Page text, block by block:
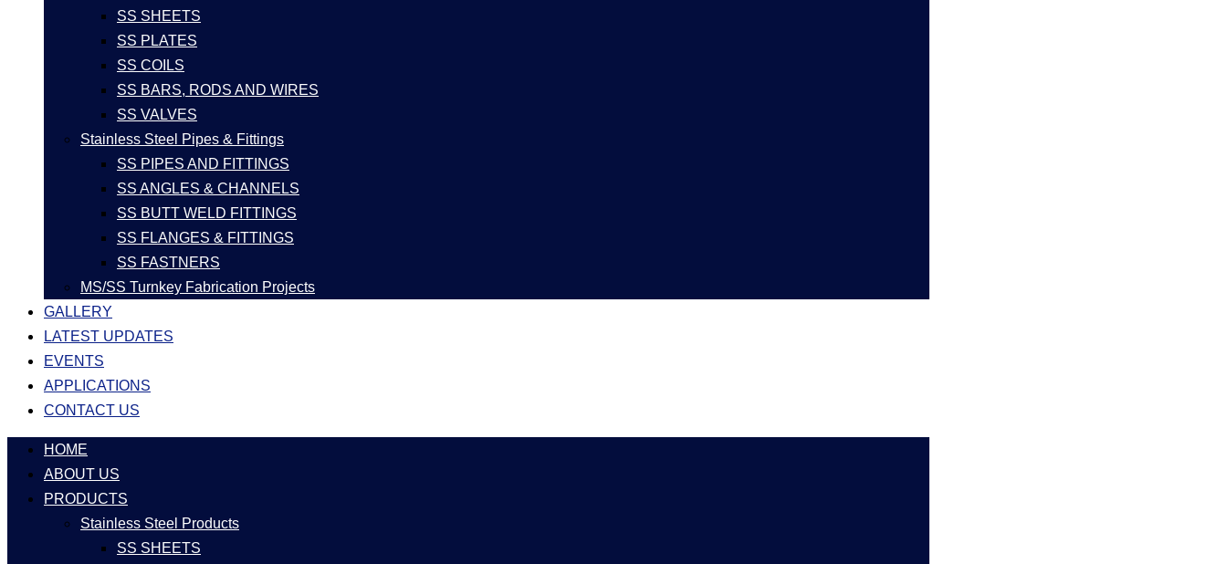
SS SHEETS
SS PLATES
SS COILS
SS BARS, RODS AND WIRES
SS VALVES
Stainless Steel Pipes & Fittings
SS PIPES AND FITTINGS
SS ANGLES & CHANNELS
SS BUTT WELD FITTINGS
SS FLANGES & FITTINGS
SS FASTNERS
MS/SS Turnkey Fabrication Projects
GALLERY
LATEST UPDATES
EVENTS
APPLICATIONS
CONTACT US
HOME
ABOUT US
PRODUCTS
Stainless Steel Products
SS SHEETS